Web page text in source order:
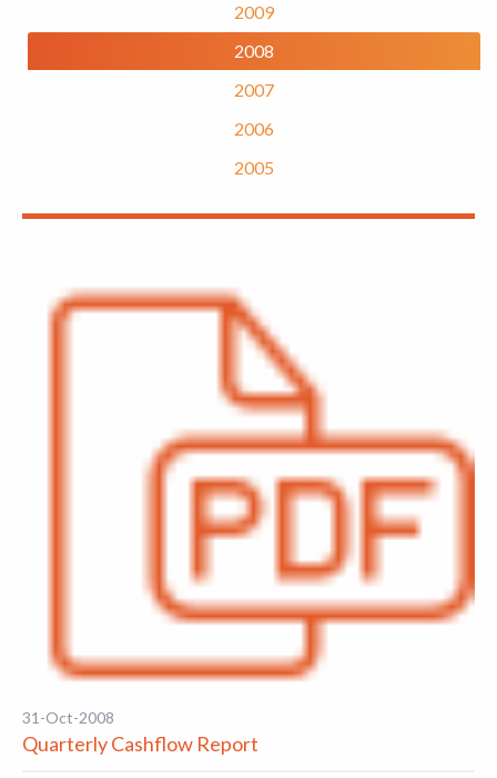
2009
2008
2007
2006
2005
31-Oct-2008
Quarterly Cashflow Report